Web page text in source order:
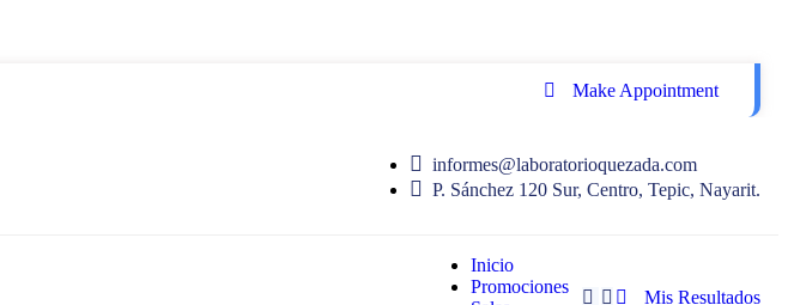
Make Appointment
informes@laboratorioquezada.com
P. Sánchez 120 Sur, Centro, Tepic, Nayarit.
Inicio
Promociones
Mis Resultados